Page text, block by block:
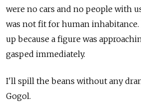
were no cars and no people with
was not fit for human
up because a figure was
gasped immediately.
I'll spill the beans without any
Gogol.